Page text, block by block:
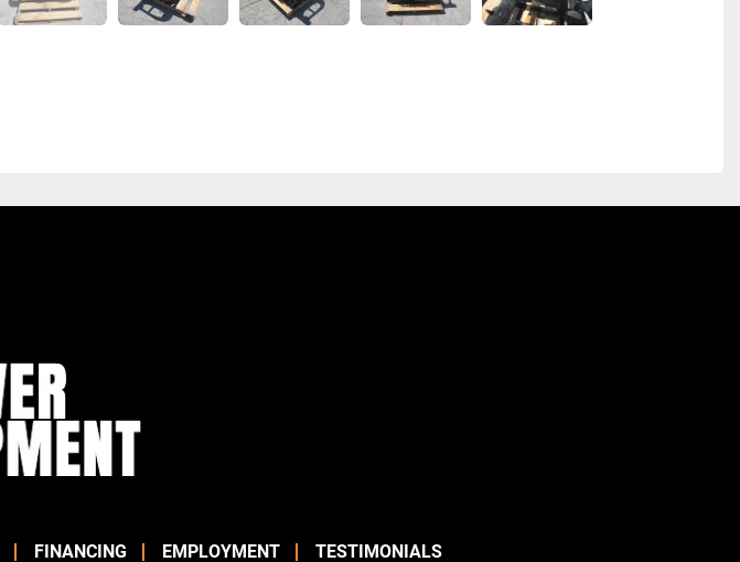
FINANCING EMPLOYMENT TESTIMONIALS